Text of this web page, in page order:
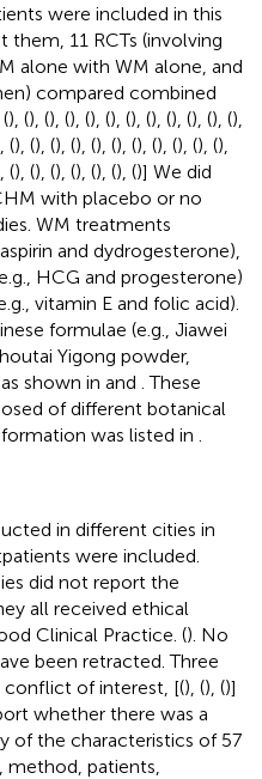
were included in this
them, 11 RCTs (involving
alone with WM alone, and
compared combined
), (), (), (), (), (), (), (), (), (), (), (),
(), (), (), (), (), (), (), (), (), (), (),
(), (), (), (), (), (), ()] We did
with placebo or no
WM treatments
and dydrogesterone),
HCG and progesterone)
vitamin E and folic acid).
formulae (e.g., Jiawei
Yigong powder,
shown in and . These
of different botanical
was listed in
in different cities in
were included.
did not report the
all received ethical
Clinical Practice. (). No
been retracted. Three
conflict of interest, [(), (), ()]
whether there was a
of the characteristics of 57
method, patients,